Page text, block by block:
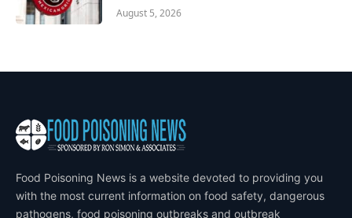
August 5, 2026
Food Poisoning News is a website devoted to providing you
with the most current information on food safety, dangerous
pathogens, food poisoning outbreaks and outbreak